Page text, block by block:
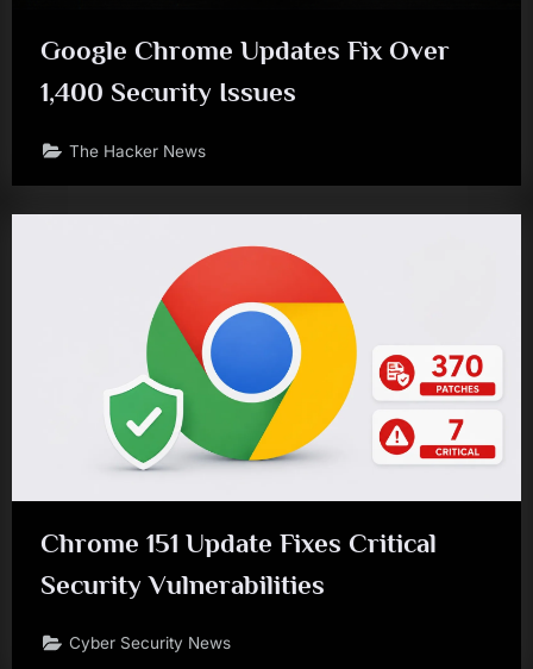
Google Chrome Updates Fix Over
1,400 Security Issues
The Hacker News
Chrome 151 Update Fixes Critical
Security Vulnerabilities
Cyber Security News